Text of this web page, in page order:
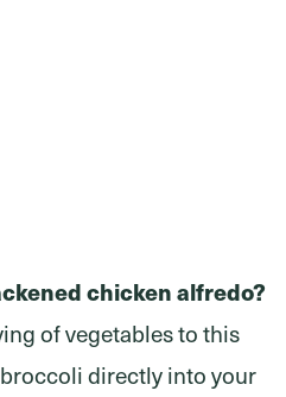
chicken alfredo?
of vegetables to this
directly into your